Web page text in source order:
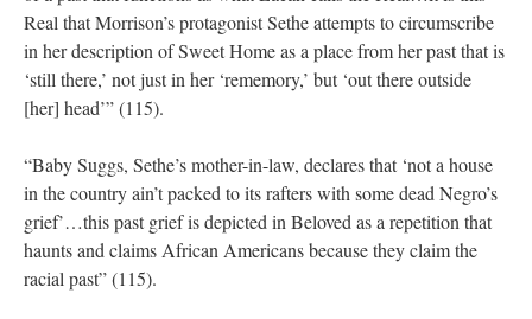
Real that Morrison’s protagonist Sethe attempts to circumscribe
in her description of Sweet Home as a place from her past that is
‘still there,’ not just in her ‘rememory,’ but ‘out there outside
[her] head’” (115).
“Baby Suggs, Sethe’s mother-in-law, declares that ‘not a house
in the country ain’t packed to its rafters with some dead Negro’s
grief’…this past grief is depicted in Beloved as a repetition that
haunts and claims African Americans because they claim the
racial past” (115).